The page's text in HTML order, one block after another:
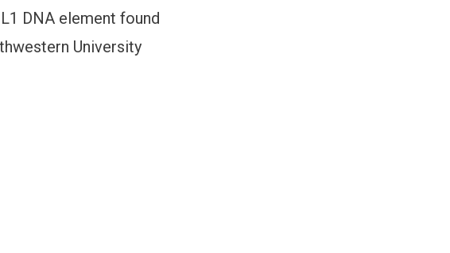
DNA element found
University